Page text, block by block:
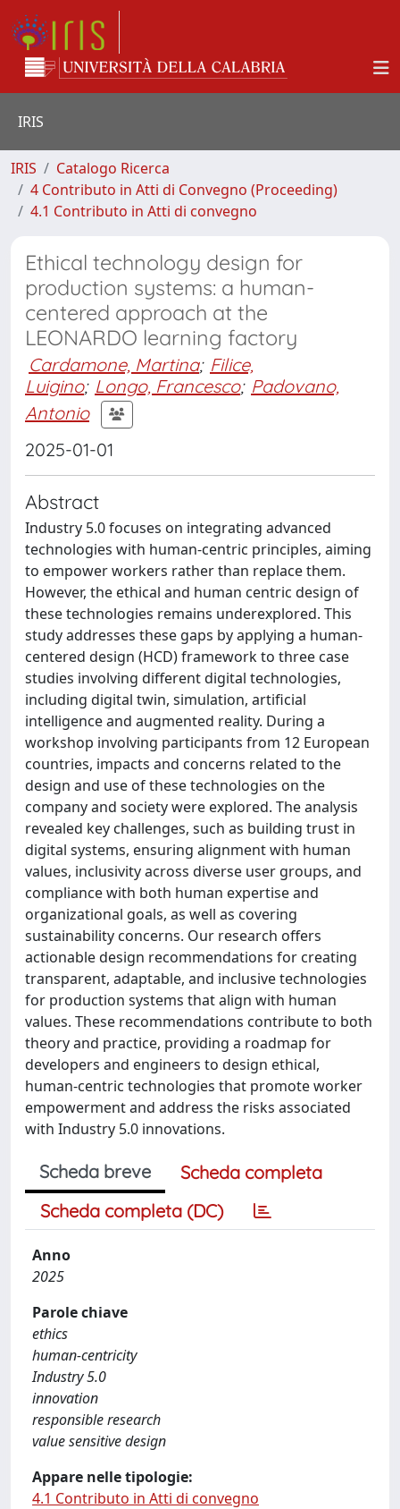
IRIS
IRIS
Catalogo Ricerca
4 Contributo in Atti di Convegno (Proceeding)
4.1 Contributo in Atti di convegno
Ethical technology design for
production systems: a human-
centered approach at the
LEONARDO learning factory
Cardamone, Martina; Filice,
Luigino; Longo, Francesco; Padovano,
Antonio
2025-01-01
Abstract
Industry 5.0 focuses on integrating advanced
technologies with human-centric principles, aiming
to empower workers rather than replace them.
However, the ethical and human centric design of
these technologies remains underexplored. This
study addresses these gaps by applying a human-
centered design (HCD) framework to three case
studies involving different digital technologies,
including digital twin, simulation, artificial
intelligence and augmented reality. During a
workshop involving participants from 12 European
countries, impacts and concerns related to the
design and use of these technologies on the
company and society were explored. The analysis
revealed key challenges, such as building trust in
digital systems, ensuring alignment with human
values, inclusivity across diverse user groups, and
compliance with both human expertise and
organizational goals, as well as covering
sustainability concerns. Our research offers
actionable design recommendations for creating
transparent, adaptable, and inclusive technologies
for production systems that align with human
values. These recommendations contribute to both
theory and practice, providing a roadmap for
developers and engineers to design ethical,
human-centric technologies that promote worker
empowerment and address the risks associated
with Industry 5.0 innovations.
Scheda breve
Scheda completa
Scheda completa (DC)
Anno
2025
Parole chiave
ethics
human-centricity
Industry 5.0
innovation
responsible research
value sensitive design
Appare nelle tipologie:
4.1 Contributo in Atti di convegno